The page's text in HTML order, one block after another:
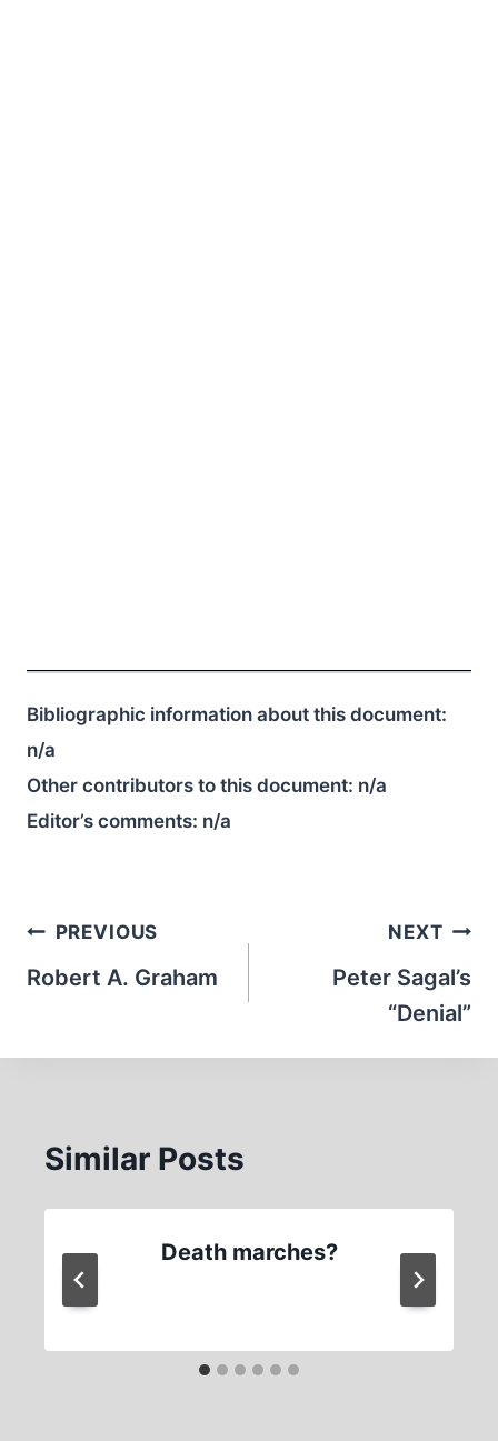
Bibliographic information about this document:
n/a
Other contributors to this document: n/a
Editor’s comments: n/a
Post
navigation
PREVIOUS
Robert A. Graham
NEXT
Peter Sagal’s
“Denial”
Similar Posts
Death marches?